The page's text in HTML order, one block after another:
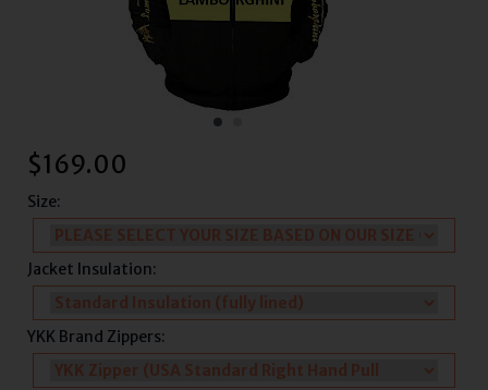
$169.00
Size:
Jacket Insulation:
YKK Brand Zippers: